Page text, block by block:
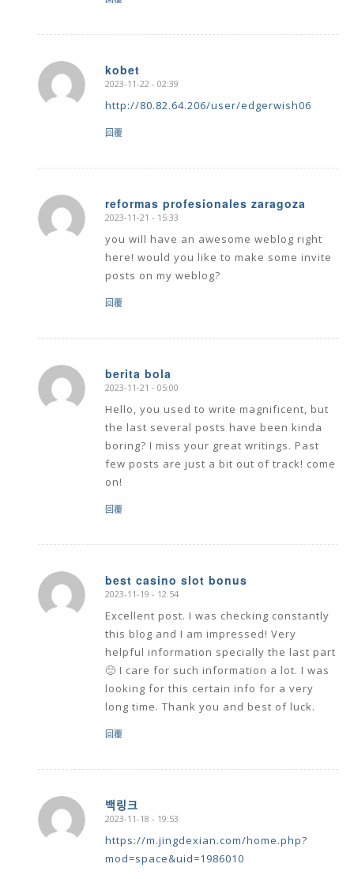
kobet
says:
2023-11-22 - 02:39
http://80.82.64.206/user/edgerwish06
回覆
reformas profesionales zaragoza
says:
2023-11-21 - 15:33
you will have an awesome weblog right
here! would you like to make some invite
posts on my weblog?
回覆
berita bola
says:
2023-11-21 - 05:00
Hello, you used to write magnificent, but
the last several posts have been kinda
boring? I miss your great writings. Past
few posts are just a bit out of track! come
on!
回覆
best casino slot bonus
says:
2023-11-19 - 12:54
Excellent post. I was checking constantly
this blog and I am impressed! Very
helpful information specially the last part
🙂 I care for such information a lot. I was
looking for this certain info for a very
long time. Thank you and best of luck.
回覆
백링크
says:
2023-11-18 - 19:53
https://m.jingdexian.com/home.php?
mod=space&uid=1986010